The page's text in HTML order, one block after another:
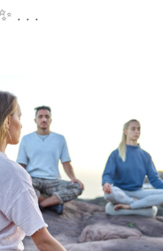
. . .